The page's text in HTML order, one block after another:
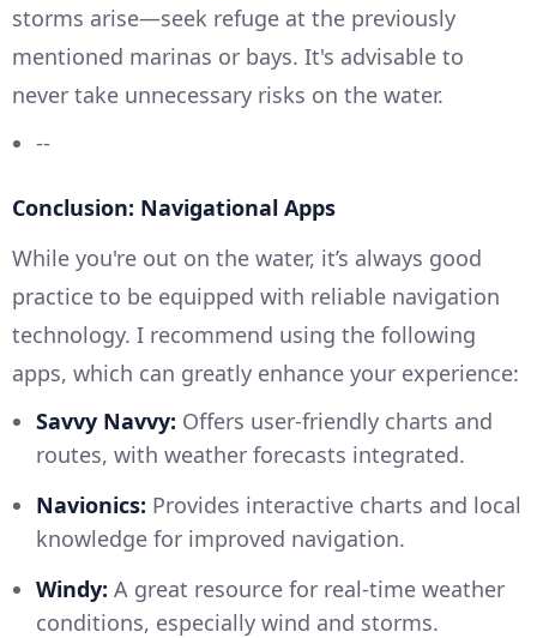
storms arise—seek refuge at the previously
mentioned marinas or bays. It's advisable to
never take unnecessary risks on the water.
--
Conclusion: Navigational Apps
While you're out on the water, it’s always good
practice to be equipped with reliable navigation
technology. I recommend using the following
apps, which can greatly enhance your experience:
Savvy Navvy: Offers user-friendly charts and
routes, with weather forecasts integrated.
Navionics: Provides interactive charts and local
knowledge for improved navigation.
Windy: A great resource for real-time weather
conditions, especially wind and storms.